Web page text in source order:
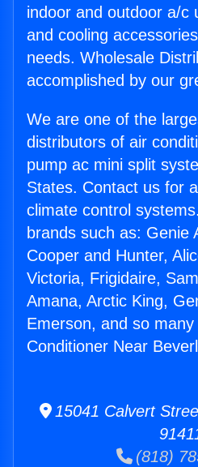
indoor and outdoor a/c
and cooling
needs. Wholesale
accomplished by our
We are one of the
distributors of air
pump ac mini split
States. Contact us for
climate control
brands such as: Genie
Cooper and Hunter,
Victoria, Frigidaire,
Amana, Arctic King,
Emerson, and so
Conditioner Near
15041 Calvert
(818)